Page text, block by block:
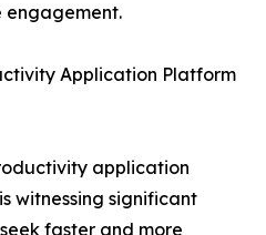
engagement.
Application Platform
application
witnessing significant
faster and more